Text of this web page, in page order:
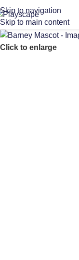
Skip to navigation
Skip to main content
Click to enlarge